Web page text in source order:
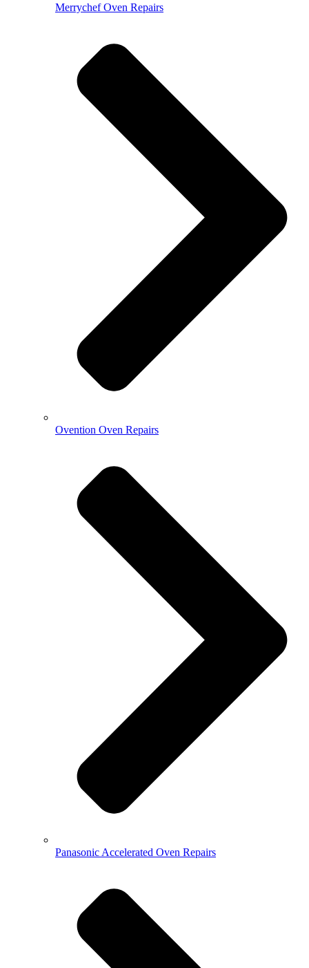
Merrychef Oven Repairs
Ovention Oven Repairs
Panasonic Accelerated Oven Repairs